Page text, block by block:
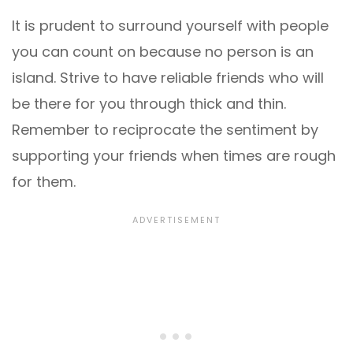
It is prudent to surround yourself with people
you can count on because no person is an
island. Strive to have reliable friends who will
be there for you through thick and thin.
Remember to reciprocate the sentiment by
supporting your friends when times are rough
for them.